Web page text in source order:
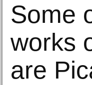
Some
works
are